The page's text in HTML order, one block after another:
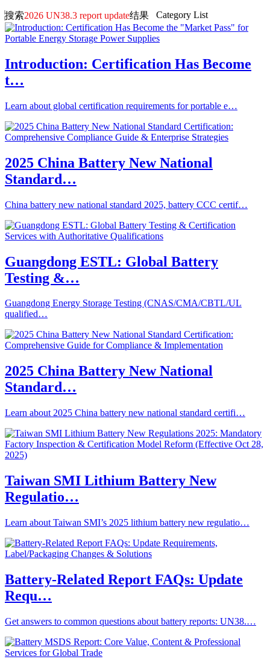
搜索2026 UN38.3 report update结果 Category List
Introduction: Certification Has Become
t…
Learn about global certification requirements for portable e…
2025 China Battery New National
Standard…
China battery new national standard 2025, battery CCC certif…
Guangdong ESTL: Global Battery
Testing &…
Guangdong Energy Storage Testing (CNAS/CMA/CBTL/UL
qualified…
2025 China Battery New National
Standard…
Learn about 2025 China battery new national standard certifi…
Taiwan SMI Lithium Battery New
Regulatio…
Learn about Taiwan SMI’s 2025 lithium battery new regulatio…
Battery-Related Report FAQs: Update
Requ…
Get answers to common questions about battery reports: UN38.…